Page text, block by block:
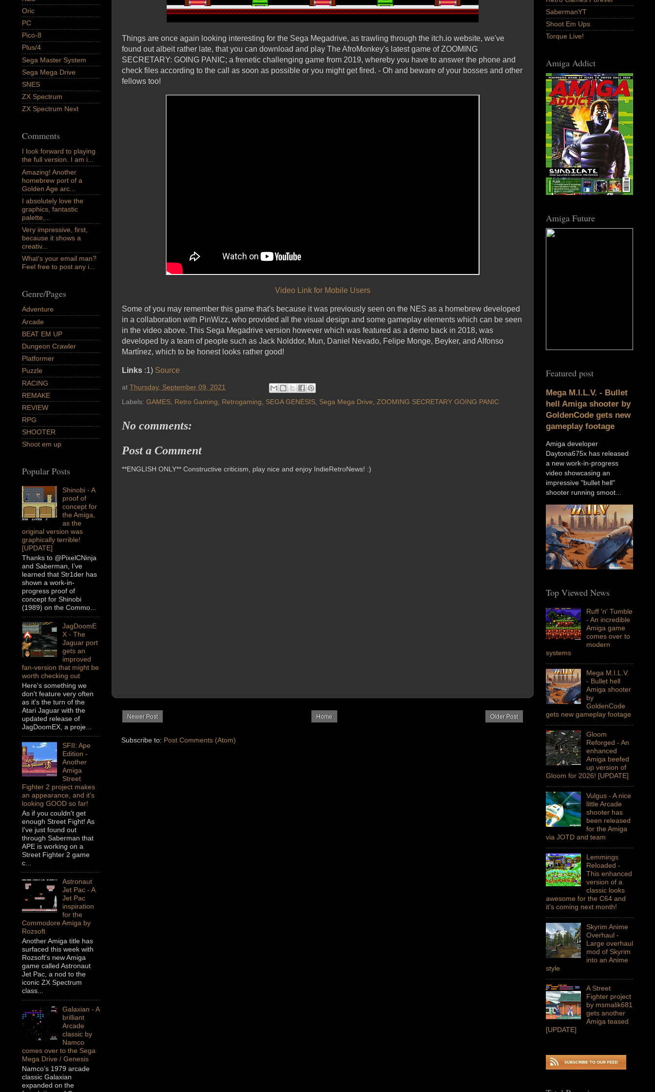
Things are once again looking interesting for the Sega Megadrive, as trawling through the itch.io website, we've
found out albeit rather late, that you can download and play The AfroMonkey's latest game of ZOOMING
SECRETARY: GOING PANIC; a frenetic challenging game from 2019, whereby you have to answer the phone and
check files according to the call as soon as possible or you might get fired. - Oh and beware of your bosses and other
fellows too!
Video Link for Mobile Users
Some of you may remember this game that's because it was previously seen on the NES as a homebrew developed
in a collaboration with PinWizz, who provided all the visual design and some gameplay elements which can be seen
in the video above. This Sega Megadrive version however which was featured as a demo back in 2018, was
developed by a team of people such as Jack Nolddor, Mun, Daniel Nevado, Felipe Monge, Beyker, and Alfonso
Martínez, which to be honest looks rather good!
Links :1) Source
at Thursday, September 09, 2021
Labels: GAMES Retro Gaming Retrogaming SEGA GENESIS Sega Mega Drive ZOOMING SECRETARY GOING PANIC
No comments:
Post a Comment
**ENGLISH ONLY** Constructive criticism, play nice and enjoy IndieRetroNews! :)
Newer Post Older Post
Home
Subscribe to: Post Comments (Atom)
Oric
PC
Pico-8
Plus/4
Sega Master System
Sega Mega Drive
SNES
ZX Spectrum
ZX Spectrum Next
Comments
I look forward to playing
the full version. I am i...
Amazing! Another
homebrew port of a
Golden Age arc...
I absolutely love the
graphics, fantastic
palette,...
Very impressive, first,
because it shows a
creativ...
What's your email man?
Feel free to post any i...
Genre/Pages
Adventure
Arcade
BEAT EM UP
Dungeon Crawler
Platformer
Puzzle
RACING
REMAKE
REVIEW
RPG
SHOOTER
Shoot em up
Popular Posts
Shinobi - A
proof of
concept for
the Amiga,
as the
original version was
graphically terrible!
[UPDATE]
Thanks to @PixelCNinja
and Saberman, I’ve
learned that Str1der has
shown a work-in-
progress proof of
concept for Shinobi
(1989) on the Commo...
JagDoomE
X - The
Jaguar port
gets an
improved
fan-version that might be
worth checking out
Here's something we
don't feature very often
as it's the turn of the
Atari Jaguar with the
updated release of
JagDoomEX, a proje...
SFII: Ape
Edition -
Another
Amiga
Street
Fighter 2 project makes
an appearance, and it's
looking GOOD so far!
As if you couldn't get
enough Street Fight! As
I've just found out
through Saberman that
APE is working on a
Street Fighter 2 game
c...
Astronaut
Jet Pac - A
Jet Pac
inspiration
for the
Commodore Amiga by
Rozsoft
Another Amiga title has
surfaced this week with
Rozsoft's new Amiga
game called Astronaut
Jet Pac, a nod to the
iconic ZX Spectrum
class...
Galaxian - A
brilliant
Arcade
classic by
Namco
comes over to the Sega
Mega Drive / Genesis
Namco’s 1979 arcade
classic Galaxian
expanded on the
SabermanYT
Shoot Em Ups
Torque Live!
Amiga Addict
Amiga Future
Featured post
Mega M.I.L.V. - Bullet
hell Amiga shooter by
GoldenCode gets new
gameplay footage
Amiga developer
Daytona675x has released
a new work-in-progress
video showcasing an
impressive "bullet hell"
shooter running smoot...
Top Viewed News
Ruff 'n' Tumble
- An incredible
Amiga game
comes over to
modern
systems
Mega M.I.L.V.
- Bullet hell
Amiga shooter
by
GoldenCode
gets new gameplay footage
Gloom
Reforged - An
enhanced
Amiga beefed
up version of
Gloom for 2026! [UPDATE]
Vulgus - A nice
little Arcade
shooter has
been released
for the Amiga
via JOTD and team
Lemmings
Reloaded -
This enhanced
version of a
classic looks
awesome for the C64 and
it's coming next month!
Skyrim Anime
Overhaul -
Large overhaul
mod of Skyrim
into an Anime
style
A Street
Fighter project
by msmalik681
gets another
Amiga teased
[UPDATE]